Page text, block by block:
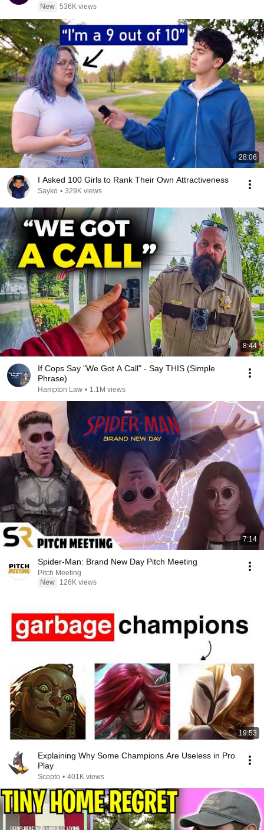
New 536K views
28:06
I Asked 100 Girls to Rank Their Own Attractiveness
Sayko • 329K views
8:44
If Cops Say "We Got A Call" - Say THIS (Simple
Phrase)
Hampton Law • 1.1M views
7:14
Spider-Man: Brand New Day Pitch Meeting
Pitch Meeting
New
126K views
19:53
Explaining Why Some Champions Are Useless in Pro
Play
Scepto • 401K views